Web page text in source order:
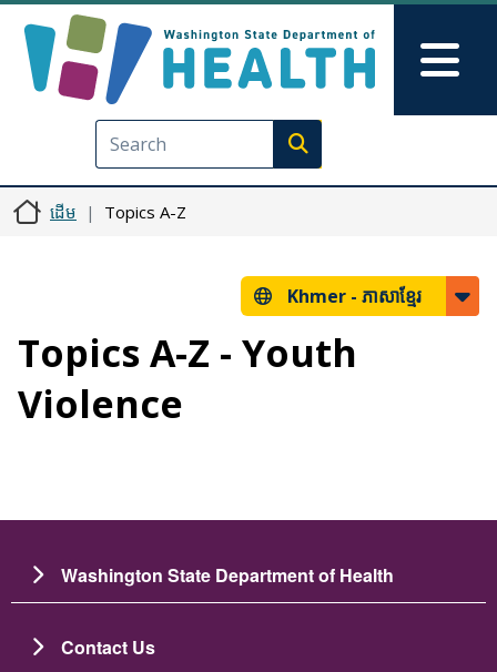
Execute search
ដើម Topics A-Z
Khmer - ភាសាខ្មែរ
Topics A-Z - Youth
Violence
Washington State Department of Health
Contact Us